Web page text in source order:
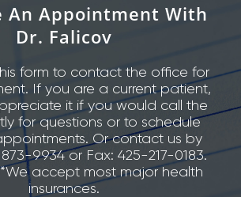
An Appointment With
Dr. Falicov
form to contact the office for
If you are a current patient,
it if you would call the
for questions or to schedule
Or contact us by
9934 or Fax: 425-217-0183.
accept most major health
insurances.